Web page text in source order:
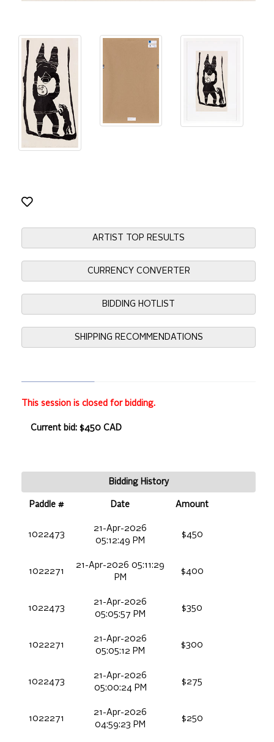
ARTIST TOP RESULTS
CURRENCY CONVERTER
BIDDING HOTLIST
SHIPPING RECOMMENDATIONS
This session is closed for bidding.
Current bid: $450 CAD
Bidding History
Paddle # Date Amount
1022473
21-Apr-2026
05:12:49 PM
$450
1022271
21-Apr-2026 05:11:29
PM
$400
1022473
21-Apr-2026
05:05:57 PM
$350
1022271
21-Apr-2026
05:05:12 PM
$300
1022473
21-Apr-2026
05:00:24 PM
$275
1022271
21-Apr-2026
04:59:23 PM
$250